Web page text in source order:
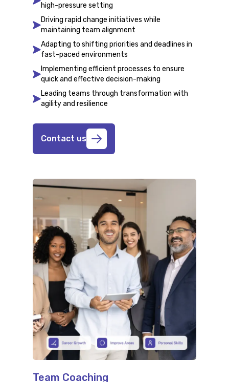
high-pressure setting
Driving rapid change initiatives while
maintaining team alignment
Adapting to shifting priorities and deadlines in
fast-paced environments
Implementing efficient processes to ensure
quick and effective decision-making
Leading teams through transformation with
agility and resilience
Contact us
Team Coaching